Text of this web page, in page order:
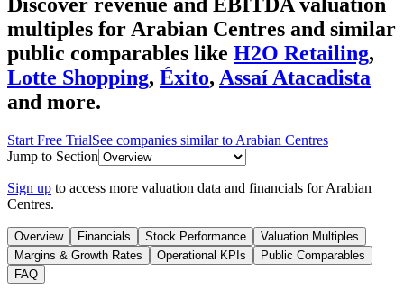
multiples for Arabian Centres and similar
public comparables like H2O Retailing,
Lotte Shopping, Éxito, Assaí Atacadista
and more.
Start Free TrialSee companies similar to Arabian Centres
Jump to Section
Sign up to access more valuation data and financials forArabian
Centres.
Overview Financials Stock Performance
Valuation Multiples
Margins & Growth Rates
Operational KPIs
Public Comparables
FAQ